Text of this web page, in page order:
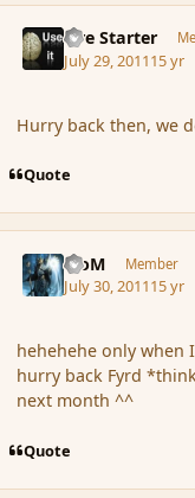
Fire Starter
July 29, 201115 yr
Hurry back then, we
Quote
MoM Member
July 30, 201115 yr
hehehehe only when
hurry back Fyrd
next month ^^
Quote